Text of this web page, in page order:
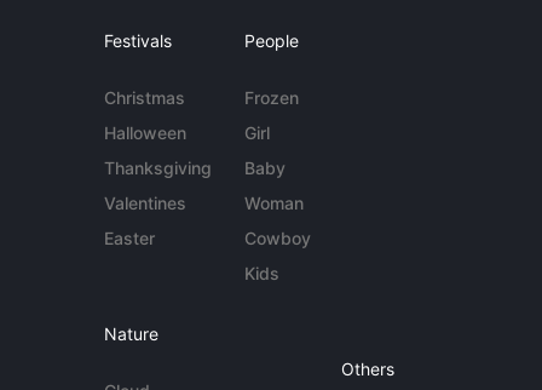
Festivals
Christmas
Halloween
Thanksgiving
Valentines
Easter
People
Frozen
Girl
Baby
Woman
Cowboy
Kids
Nature
Others